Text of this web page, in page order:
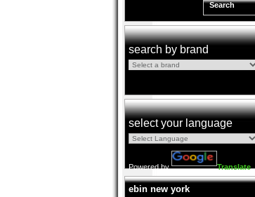
Search
search by brand
select your language
Powered by Translate
ebin new york